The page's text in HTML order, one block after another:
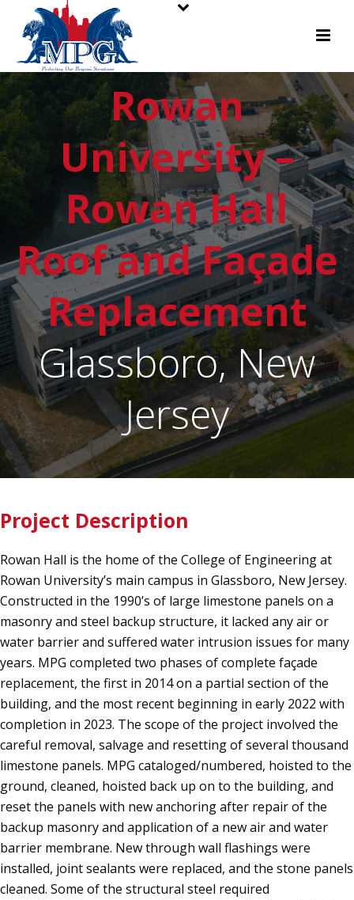
Rowan
University –
Rowan Hall
Roof and Façade
Replacement
Glassboro, New
Jersey
Project Description
Rowan Hall is the home of the College of Engineering at
Rowan University’s main campus in Glassboro, New Jersey.
Constructed in the 1990’s of large limestone panels on a
masonry and steel backup structure, it lacked any air or
water barrier and suffered water intrusion issues for many
years. MPG completed two phases of complete façade
replacement, the first in 2014 on a partial section of the
building, and the most recent beginning in early 2022 with
completion in 2023. The scope of the project involved the
careful removal, salvage and resetting of several thousand
limestone panels. MPG cataloged/numbered, hoisted to the
ground, cleaned, hoisted back up on to the building, and
reset the panels with new anchoring after repair of the
backup masonry and application of a new air and water
barrier membrane. New through wall flashings were
installed, joint sealants were replaced, and the stone panels
cleaned. Some of the structural steel required